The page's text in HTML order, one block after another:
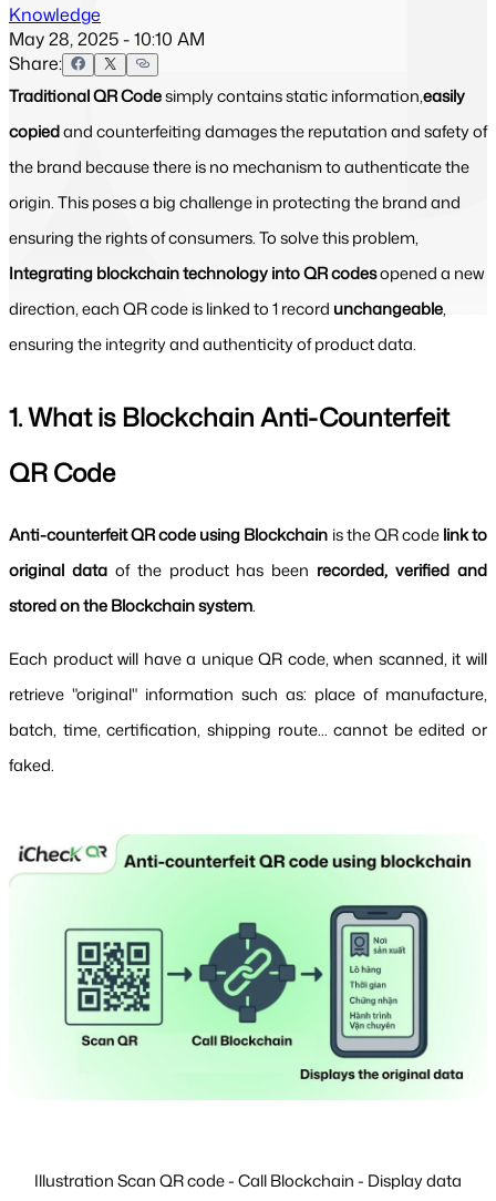
Knowledge
May 28, 2025 - 10:10 AM
Share:
Traditional QR Codesimply contains static information,easily
copiedand counterfeiting damages the reputation and safety of
the brand because there is no mechanism to authenticate the
origin. This poses a big challenge in protecting the brand and
ensuring the rights of consumers. To solve this problem,
Integrating blockchain technology into QR codesopened a new
direction, each QR code is linked to 1 record unchangeable,
ensuring the integrity and authenticity of product data.
1. What is Blockchain Anti-Counterfeit
QR Code
Anti-counterfeit QR code using Blockchain is the QR code link to
original data of the product has been recorded, verified and
stored on the Blockchain system.
Each product will have a unique QR code, when scanned, it will
retrieve "original" information such as: place of manufacture,
batch, time, certification, shipping route... cannot be edited or
faked.
Illustration Scan QR code - Call Blockchain - Display data